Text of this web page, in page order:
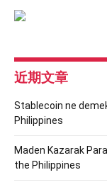
近期文章
Stablecoin ne
Philippines
Maden Kazarak
the Philippines